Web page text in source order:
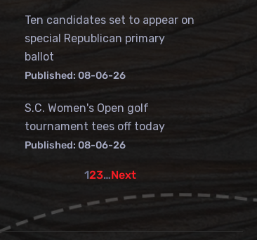
Ten candidates set to appear on
special Republican primary
ballot
Published: 08-06-26
S.C. Women's Open golf
tournament tees off today
Published: 08-06-26
123…Next